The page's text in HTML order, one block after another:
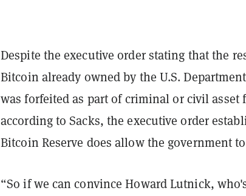
Despite the executive order stating that the
Bitcoin already owned by the U.S.
was forfeited as part of criminal or civil asset
according to Sacks, the executive order
Bitcoin Reserve does allow the government
“So if we can convince Howard Lutnick,